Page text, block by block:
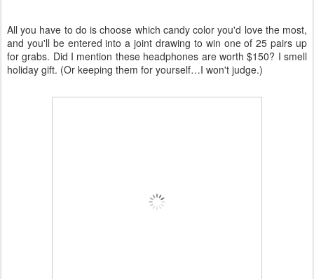
All you have to do is choose which candy color you'd love the most,
and you'll be entered into a joint drawing to win one of 25 pairs up
for grabs. Did I mention these headphones are worth $150? I smell
holiday gift. (Or keeping them for yourself…I won't judge.)